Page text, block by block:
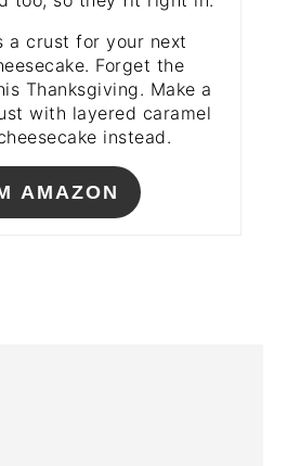
a crust for your next
Forget the
Thanksgiving. Make a
with layered caramel
instead.
AMAZON